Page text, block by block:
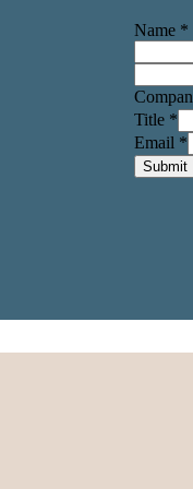
Name *
Title *
Email *
Submit